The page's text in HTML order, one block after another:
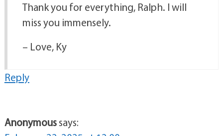
Thank you for everything, Ralph. I will
miss you immensely.
– Love, Ky
Reply
Anonymoussays: